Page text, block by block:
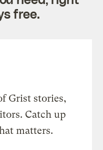
free.
Grist stories,
Catch up
matters.